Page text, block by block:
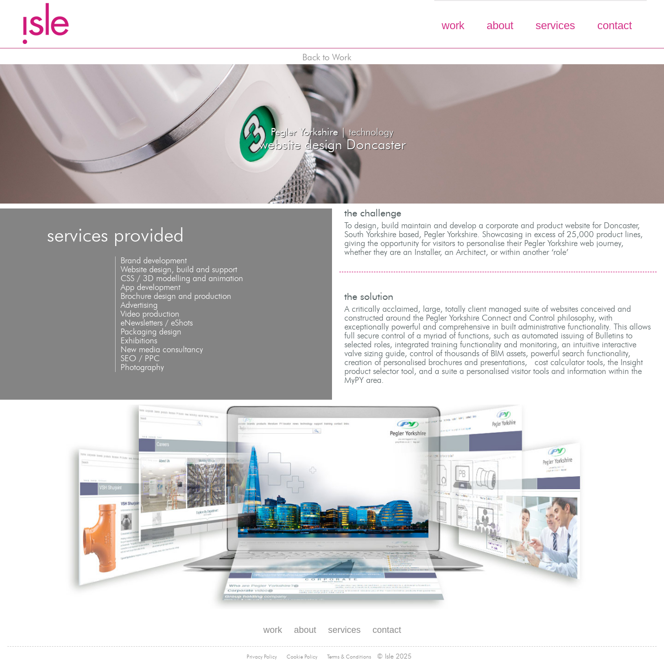
work about services contact
Back to Work
Pegler Yorkshire | technology
website design Doncaster
services provided
Brand development
Website design, build and support
CSS / 3D modelling and animation
App development
Brochure design and production
Advertising
Video production
eNewsletters / eShots
Packaging design
Exhibitions
New media consultancy
SEO / PPC
Photography
the challenge
To design, build maintain and develop a corporate and product website for Doncaster,
South Yorkshire based, Pegler Yorkshire. Showcasing in excess of 25,000 product lines,
giving the opportunity for visitors to personalise their Pegler Yorkshire web journey,
whether they are an Installer, an Architect, or within another ‘role’
the solution
A critically acclaimed, large, totally client managed suite of websites conceived and
constructed around the Pegler Yorkshire Connect and Control philosophy, with
exceptionally powerful and comprehensive in built administrative functionality. This allows
full secure control of a myriad of functions, such as automated issuing of Bulletins to
selected roles, integrated training functionality and monitoring, an intuitive interactive
valve sizing guide, control of thousands of BIM assets, powerful search functionality,
creation of personalised brochures and presentations, cost calculator tools, the Insight
product selector tool, and a suite a personalised visitor tools and information within the
MyPY area.
work about services contact
Privacy Policy Cookie Policy Terms & Conditions © Isle 2025